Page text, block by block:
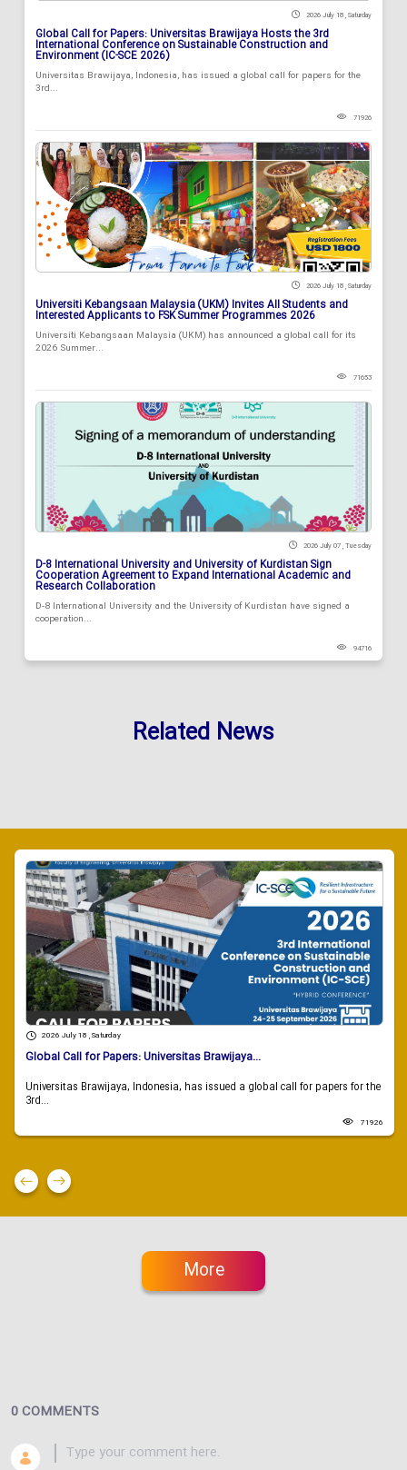
2026 July 18 , Saturday
Global Call for Papers: Universitas Brawijaya Hosts the 3rd
International Conference on Sustainable Construction and
Environment (IC-SCE 2026)
Universitas Brawijaya, Indonesia, has issued a global call for papers for the
3rd...
71926
2026 July 18 , Saturday
Universiti Kebangsaan Malaysia (UKM) Invites All Students and
Interested Applicants to FSK Summer Programmes 2026
Universiti Kebangsaan Malaysia (UKM) has announced a global call for its
2026 Summer...
71653
2026 July 07 , Tuesday
D-8 International University and University of Kurdistan Sign
Cooperation Agreement to Expand International Academic and
Research Collaboration
D-8 International University and the University of Kurdistan have signed a
cooperation...
94716
Related News
2026 July 18 , Saturday
Global Call for Papers: Universitas Brawijaya...
Universitas Brawijaya, Indonesia, has issued a global call for papers for the
3rd...
71926
More
0 COMMENTS